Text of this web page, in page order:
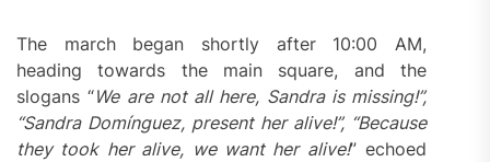
The march began shortly after 10:00 AM,
heading towards the main square, and the
slogans “We are not all here, Sandra is missing!”,
“Sandra Domínguez, present her alive!”, “Because
they took her alive, we want her alive!” echoed